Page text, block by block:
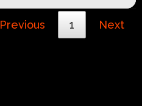
Previous 1 Next